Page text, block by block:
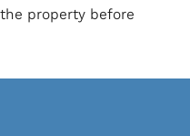
property before